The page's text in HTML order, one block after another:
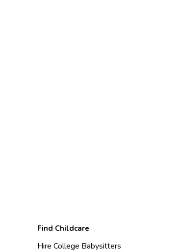
Find Childcare
Hire College Babysitters